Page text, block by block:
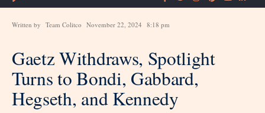
Written by Team Colitco November 22, 2024 8:18 pm
Gaetz Withdraws, Spotlight
Turns to Bondi, Gabbard,
Hegseth, and Kennedy